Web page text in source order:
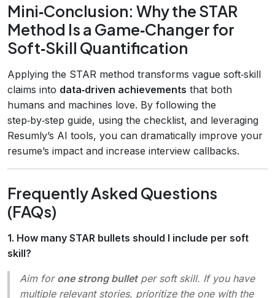
Mini‑Conclusion: Why the STAR
Method Is a Game‑Changer for
Soft‑Skill Quantification
Applying the STAR method transforms vague soft‑skill
claims into data‑driven achievements that both
humans and machines love. By following the
step‑by‑step guide, using the checklist, and leveraging
Resumly’s AI tools, you can dramatically improve your
resume’s impact and increase interview callbacks.
Frequently Asked Questions
(FAQs)
1. How many STAR bullets should I include per soft
skill?
Aim for one strong bulletper soft skill. If you have
multiple relevant stories, prioritize the one with the